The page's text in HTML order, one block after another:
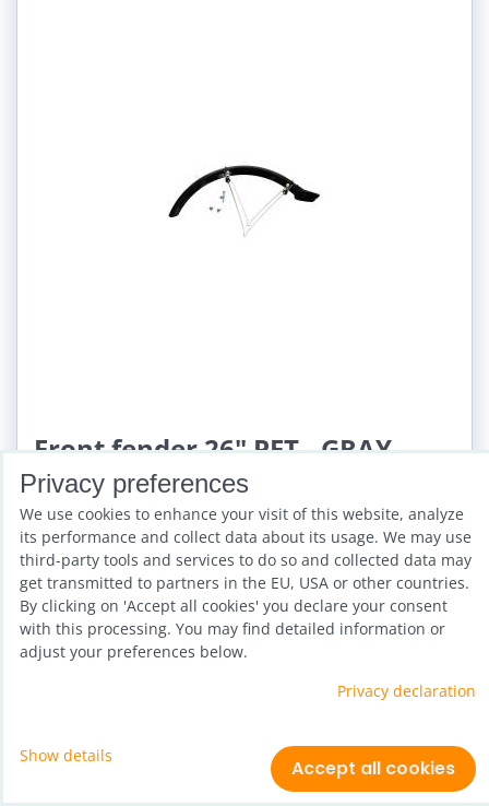
Front fender 26" PET - GRAY
STRIPE 46
Availability: 3 days
Privacy preferences
We use cookies to enhance your visit of this website, analyze
its performance and collect data about its usage. We may use
third-party tools and services to do so and collected data may
get transmitted to partners in the EU, USA or other countries.
By clicking on 'Accept all cookies' you declare your consent
with this processing. You may find detailed information or
adjust your preferences below.
Privacy declaration
Show details
Accept all cookies